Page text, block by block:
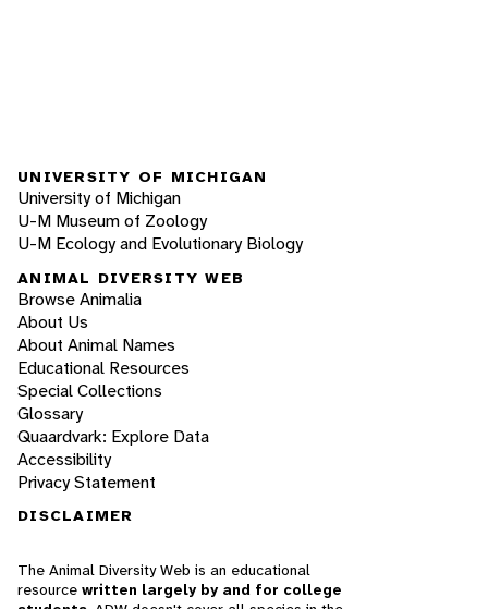
UNIVERSITY OF MICHIGAN
University of Michigan
U-M Museum of Zoology
U-M Ecology and Evolutionary Biology
ANIMAL DIVERSITY WEB
Browse Animalia
About Us
About Animal Names
Educational Resources
Special Collections
Glossary
Quaardvark: Explore Data
Accessibility
Privacy Statement
DISCLAIMER
The Animal Diversity Web is an educational
resource written largely by and for college